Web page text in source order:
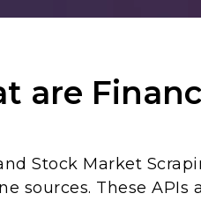
are
Stock Market
sources. These